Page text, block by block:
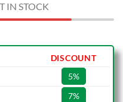
IN STOCK
DISCOUNT
5%
7%